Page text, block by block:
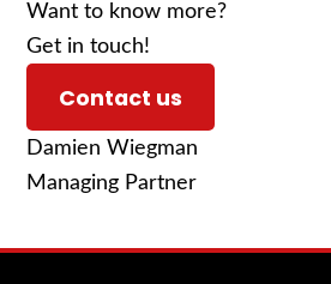
Want to know more?
Get in touch!
Contact us
Damien Wiegman
Managing Partner